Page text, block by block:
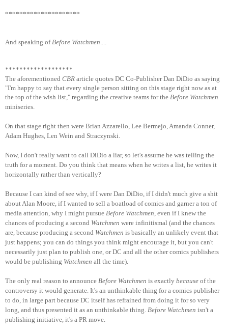
*********************
And speaking ofBefore Watchmen....
*******************
The aforementioned CBR article quotes DC Co-Publisher Dan DiDio as saying
"I'm happy to say that every single person sitting on this stage right now as at
the top of the wish list," regarding the creative teams for the Before Watchmen
miniseries.
On that stage right then were Brian Azzarello, Lee Bermejo, Amanda Conner,
Adam Hughes, Len Wein and Straczynski.
Now, I don't really want to call DiDio a liar, so let's assume he was telling the
truth for a moment. Do you think that means when he writes a list, he writes it
horizontally rather than vertically?
Because I can kind of see why, if I were Dan DiDio, if I didn't much give a shit
about Alan Moore, if I wanted to sell a boatload of comics and garner a ton of
media attention, why I might pursue Before Watchmen, even if I knew the
chances of producing a second Watchmen were infinitismal (and the chances
are, because producing a second Watchmen is basically an unlikely event that
just happens; you can do things you think might encourage it, but you can't
necessarily just plan to publish one, or DC and all the other comics publishers
would be publishing Watchmen all the time).
The only real reason to announce Before Watchmen is exactly because of the
controversy it would generate. It's an unthinkable thing for a comics publisher
to do, in large part because DC itself has refrained from doing it for so very
long, and thus presented it as an unthinkable thing. Before Watchmen isn't a
publishing initiative, it's a PR move.